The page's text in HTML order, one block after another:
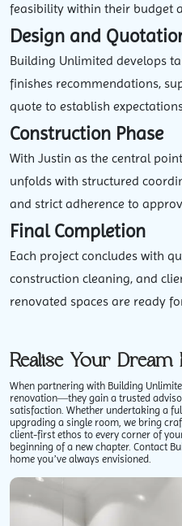
feasibility within their budget
Design and
Building Unlimited develops
finishes recommendations,
quote to establish
Construction Phase
With Justin as the central
unfolds with structured
and strict adherence to
Final Completion
Each project concludes with
construction cleaning, and
renovated spaces are ready
Realise Your Dream
When partnering with Building
renovation—they gain a trusted
satisfaction. Whether undertaking a
upgrading a single room, we bring
client-first ethos to every corner of
beginning of a new chapter. Contact
home you’ve always envisioned.